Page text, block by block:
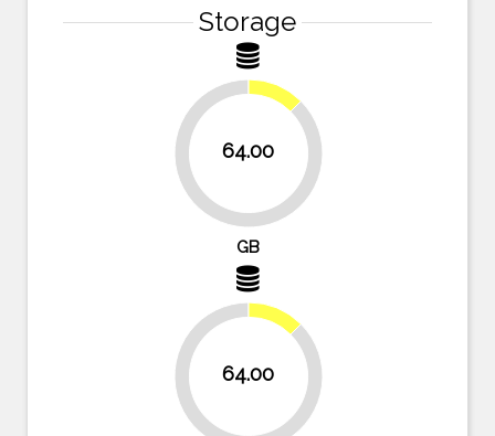
Storage
64.00
87.5%
12.5%
GB
64.00
87.5%
12.5%